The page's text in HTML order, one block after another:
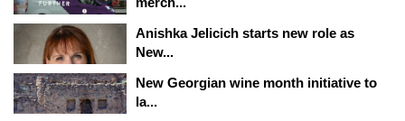
Anishka Jelicich starts new role as
New...
New Georgian wine month initiative to
la...